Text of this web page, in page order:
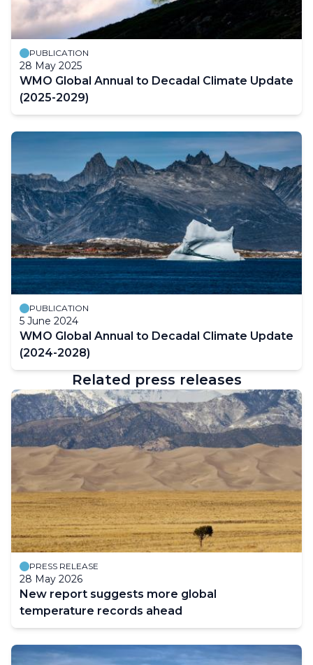
PUBLICATION
28 May 2025
WMO Global Annual to Decadal Climate Update
(2025-2029)
PUBLICATION
5 June 2024
WMO Global Annual to Decadal Climate Update
(2024-2028)
Related press releases
PRESS RELEASE
28 May 2026
New report suggests more global
temperature records ahead